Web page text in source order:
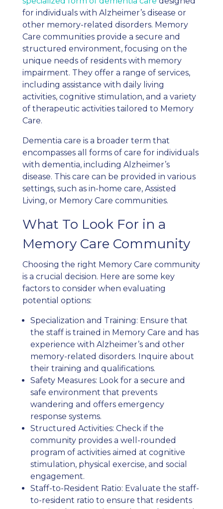
for individuals with Alzheimer’s disease or
other memory-related disorders. Memory
Care communities provide a secure and
structured environment, focusing on the
unique needs of residents with memory
impairment. They offer a range of services,
including assistance with daily living
activities, cognitive stimulation, and a variety
of therapeutic activities tailored to Memory
Care.
Dementia care is a broader term that
encompasses all forms of care for individuals
with dementia, including Alzheimer’s
disease. This care can be provided in various
settings, such as in-home care, Assisted
Living, or Memory Care communities.
What To Look For in a
Memory Care Community
Choosing the right Memory Care community
is a crucial decision. Here are some key
factors to consider when evaluating
potential options:
Specialization and Training: Ensure that
the staff is trained in Memory Care and has
experience with Alzheimer’s and other
memory-related disorders. Inquire about
their training and qualifications.
Safety Measures: Look for a secure and
safe environment that prevents
wandering and offers emergency
response systems.
Structured Activities: Check if the
community provides a well-rounded
program of activities aimed at cognitive
stimulation, physical exercise, and social
engagement.
Staff-to-Resident Ratio: Evaluate the staff-
to-resident ratio to ensure that residents